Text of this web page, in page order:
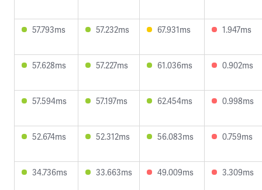
57.793ms 57.232ms 67.931ms 1.947ms
57.628ms 57.227ms 61.036ms 0.902ms
57.594ms 57.197ms 62.454ms 0.998ms
52.674ms 52.312ms 56.083ms 0.759ms
34.736ms 33.663ms 49.009ms 3.309ms